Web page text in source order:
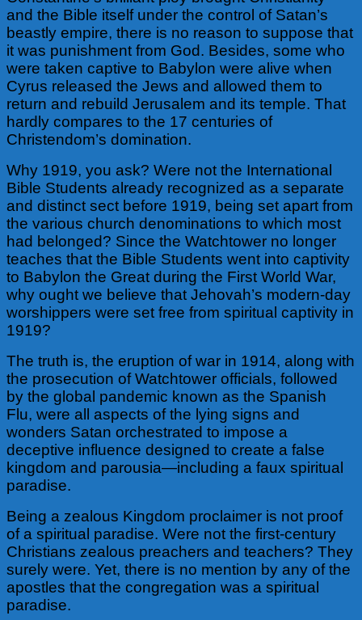
and the Bible itself under the control of Satan’s
beastly empire, there is no reason to suppose that
it was punishment from God. Besides, some who
were taken captive to Babylon were alive when
Cyrus released the Jews and allowed them to
return and rebuild Jerusalem and its temple. That
hardly compares to the 17 centuries of
Christendom’s domination.
Why 1919, you ask? Were not the International
Bible Students already recognized as a separate
and distinct sect before 1919, being set apart from
the various church denominations to which most
had belonged? Since the Watchtower no longer
teaches that the Bible Students went into captivity
to Babylon the Great during the First World War,
why ought we believe that Jehovah’s modern-day
worshippers were set free from spiritual captivity in
1919?
The truth is, the eruption of war in 1914, along with
the prosecution of Watchtower officials, followed
by the global pandemic known as the Spanish
Flu, were all aspects of the lying signs and
wonders Satan orchestrated to impose a
deceptive influence designed to create a false
kingdom and parousia—including a faux spiritual
paradise.
Being a zealous Kingdom proclaimer is not proof
of a spiritual paradise. Were not the first-century
Christians zealous preachers and teachers? They
surely were. Yet, there is no mention by any of the
apostles that the congregation was a spiritual
paradise.